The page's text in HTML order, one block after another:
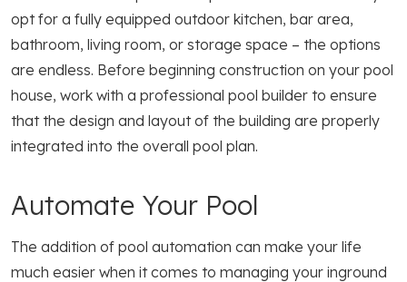
opt for a fully equipped outdoor kitchen, bar area,
bathroom, living room, or storage space – the options
are endless. Before beginning construction on your pool
house, work with a professional pool builder to ensure
that the design and layout of the building are properly
integrated into the overall pool plan.
Automate Your Pool
The addition of pool automation can make your life
much easier when it comes to managing your inground